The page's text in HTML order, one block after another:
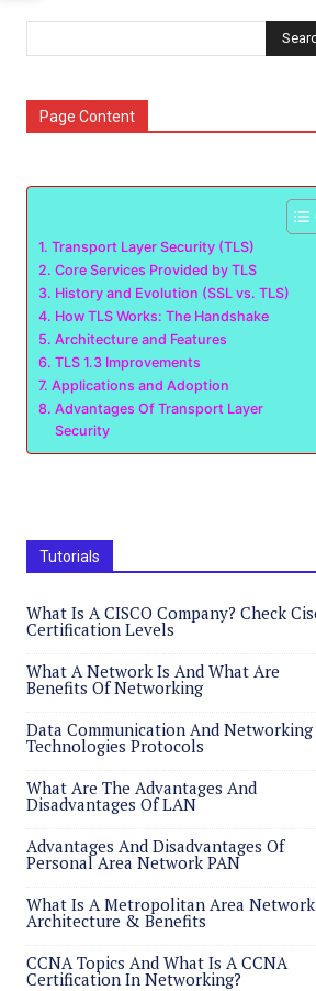
Page Content
Transport Layer Security (TLS)
Core Services Provided by TLS
History and Evolution (SSL vs. TLS)
How TLS Works: The Handshake
Architecture and Features
TLS 1.3 Improvements
Applications and Adoption
Advantages Of Transport Layer
Security
Tutorials
What Is A CISCO Company? Check
Certification Levels
What A Network Is And What Are
Benefits Of Networking
Data Communication And Networking
Technologies Protocols
What Are The Advantages And
Disadvantages Of LAN
Advantages And Disadvantages Of
Personal Area Network PAN
What Is A Metropolitan Area Network
Architecture & Benefits
CCNA Topics And What Is A CCNA
Certification In Networking?